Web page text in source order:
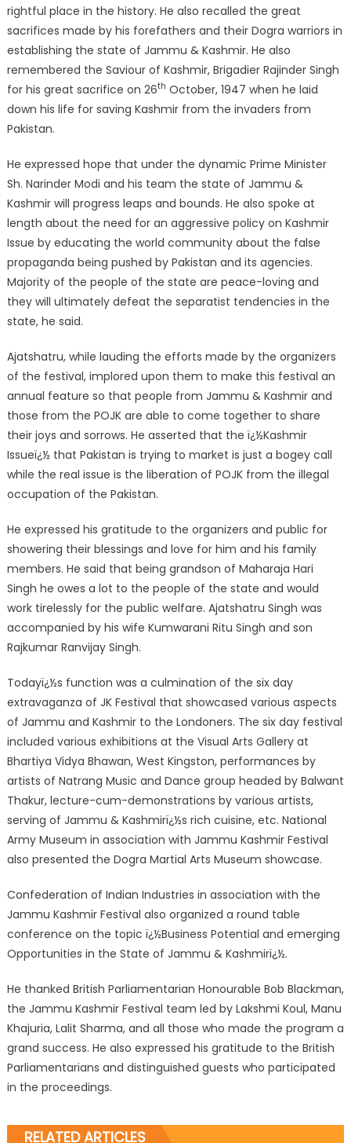
rightful place in the history. He also recalled the great
sacrifices made by his forefathers and their Dogra warriors in
establishing the state of Jammu & Kashmir. He also
remembered the Saviour of Kashmir, Brigadier Rajinder Singh
for his great sacrifice on 26th October, 1947 when he laid
down his life for saving Kashmir from the invaders from
Pakistan.
He expressed hope that under the dynamic Prime Minister
Sh. Narinder Modi and his team the state of Jammu &
Kashmir will progress leaps and bounds. He also spoke at
length about the need for an aggressive policy on Kashmir
Issue by educating the world community about the false
propaganda being pushed by Pakistan and its agencies.
Majority of the people of the state are peace-loving and
they will ultimately defeat the separatist tendencies in the
state, he said.
Ajatshatru, while lauding the efforts made by the organizers
of the festival, implored upon them to make this festival an
annual feature so that people from Jammu & Kashmir and
those from the POJK are able to come together to share
their joys and sorrows. He asserted that the ï¿½Kashmir
Issueï¿½ that Pakistan is trying to market is just a bogey call
while the real issue is the liberation of POJK from the illegal
occupation of the Pakistan.
He expressed his gratitude to the organizers and public for
showering their blessings and love for him and his family
members. He said that being grandson of Maharaja Hari
Singh he owes a lot to the people of the state and would
work tirelessly for the public welfare. Ajatshatru Singh was
accompanied by his wife Kumwarani Ritu Singh and son
Rajkumar Ranvijay Singh.
Todayï¿½s function was a culmination of the six day
extravaganza of JK Festival that showcased various aspects
of Jammu and Kashmir to the Londoners. The six day festival
included various exhibitions at the Visual Arts Gallery at
Bhartiya Vidya Bhawan, West Kingston, performances by
artists of Natrang Music and Dance group headed by Balwant
Thakur, lecture-cum-demonstrations by various artists,
serving of Jammu & Kashmirï¿½s rich cuisine, etc. National
Army Museum in association with Jammu Kashmir Festival
also presented the Dogra Martial Arts Museum showcase.
Confederation of Indian Industries in association with the
Jammu Kashmir Festival also organized a round table
conference on the topic ï¿½Business Potential and emerging
Opportunities in the State of Jammu & Kashmirï¿½.
He thanked British Parliamentarian Honourable Bob Blackman,
the Jammu Kashmir Festival team led by Lakshmi Koul, Manu
Khajuria, Lalit Sharma, and all those who made the program a
grand success. He also expressed his gratitude to the British
Parliamentarians and distinguished guests who participated
in the proceedings.
RELATED ARTICLES